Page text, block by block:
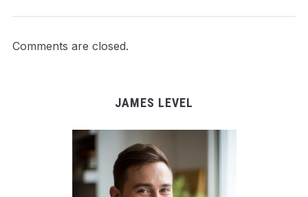
Comments are closed.
JAMES LEVEL